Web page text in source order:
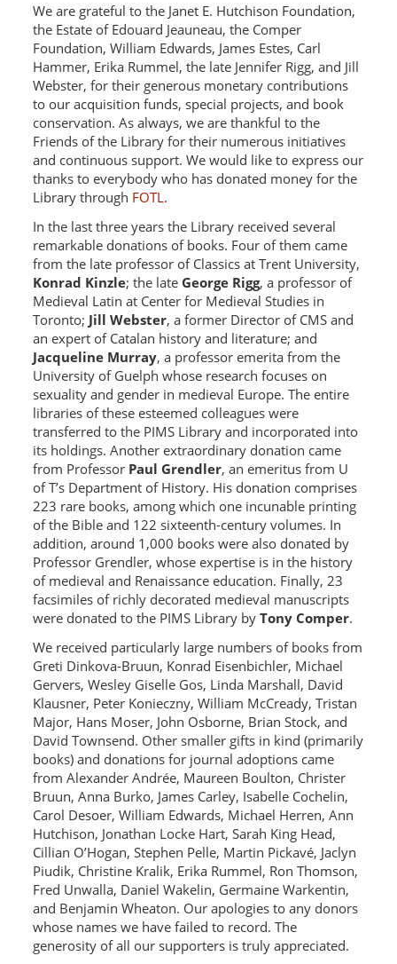
We are grateful to the Janet E. Hutchison Foundation,
the Estate of Edouard Jeauneau, the Comper
Foundation, William Edwards, James Estes, Carl
Hammer, Erika Rummel, the late Jennifer Rigg, and Jill
Webster, for their generous monetary contributions
to our acquisition funds, special projects, and book
conservation. As always, we are thankful to the
Friends of the Library for their numerous initiatives
and continuous support. We would like to express our
thanks to everybody who has donated money for the
Library through FOTL.
In the last three years the Library received several
remarkable donations of books. Four of them came
from the late professor of Classics at Trent University,
Konrad Kinzle; the late George Rigg, a professor of
Medieval Latin at Center for Medieval Studies in
Toronto; Jill Webster, a former Director of CMS and
an expert of Catalan history and literature; and
Jacqueline Murray, a professor emerita from the
University of Guelph whose research focuses on
sexuality and gender in medieval Europe. The entire
libraries of these esteemed colleagues were
transferred to the PIMS Library and incorporated into
its holdings. Another extraordinary donation came
from Professor Paul Grendler, an emeritus from U
of T’s Department of History. His donation comprises
223 rare books, among which one incunable printing
of the Bible and 122 sixteenth-century volumes. In
addition, around 1,000 books were also donated by
Professor Grendler, whose expertise is in the history
of medieval and Renaissance education. Finally, 23
facsimiles of richly decorated medieval manuscripts
were donated to the PIMS Library byTony Comper.
We received particularly large numbers of books from
Greti Dinkova-Bruun, Konrad Eisenbichler, Michael
Gervers, Wesley Giselle Gos, Linda Marshall, David
Klausner, Peter Konieczny, William McCready, Tristan
Major, Hans Moser, John Osborne, Brian Stock, and
David Townsend. Other smaller gifts in kind (primarily
books) and donations for journal adoptions came
from Alexander Andrée, Maureen Boulton, Christer
Bruun, Anna Burko, James Carley, Isabelle Cochelin,
Carol Desoer, William Edwards, Michael Herren, Ann
Hutchison, Jonathan Locke Hart, Sarah King Head,
Cillian O’Hogan, Stephen Pelle, Martin Pickavé, Jaclyn
Piudik, Christine Kralik, Erika Rummel, Ron Thomson,
Fred Unwalla, Daniel Wakelin, Germaine Warkentin,
and Benjamin Wheaton. Our apologies to any donors
whose names we have failed to record. The
generosity of all our supporters is truly appreciated.